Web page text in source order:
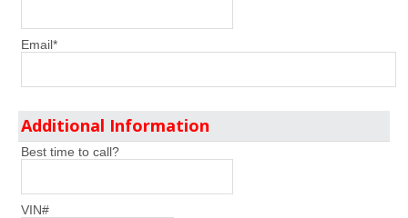
Email*
Additional Information
Best time to call?
VIN#